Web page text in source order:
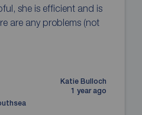
she is efficient and is
are any problems (not
Katie Bulloch
1 year ago